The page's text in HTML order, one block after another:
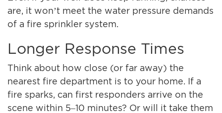
are, it won’t meet the water pressure demands
of a fire sprinkler system.
Longer Response Times
Think about how close (or far away) the
nearest fire department is to your home. If a
fire sparks, can first responders arrive on the
scene within 5–10 minutes? Or will it take them